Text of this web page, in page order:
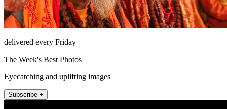
delivered every Friday
The Week's Best Photos
Eyecatching and uplifting images
Subscribe +